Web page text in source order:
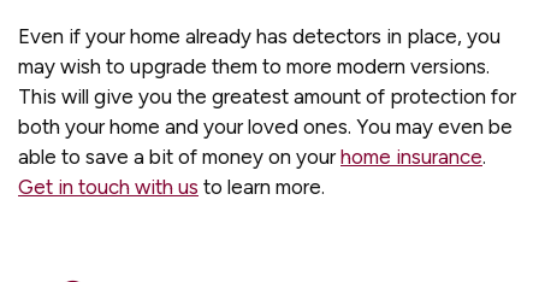
Even if your home already has detectors in place, you
may wish to upgrade them to more modern versions.
This will give you the greatest amount of protection for
both your home and your loved ones. You may even be
able to save a bit of money on yourhome insurance.
Get in touch with us to learn more.